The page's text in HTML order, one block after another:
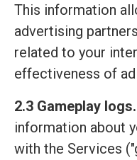
This information
advertising
related to your
effectiveness of
2.3 Gameplay logs.
information about
with the Services